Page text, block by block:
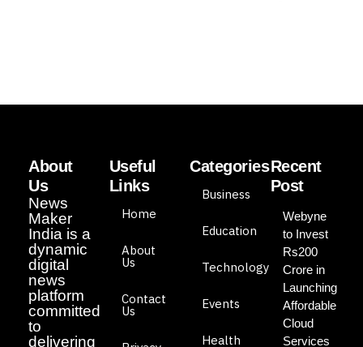
About
Us
News
Maker
India is a
dynamic
digital
news
platform
committed
to
delivering
Useful
Links
Home
About
Us
Contact
Us
Categories
Business
Education
Technology
Events
Health
Recent
Post
Webyne
to Invest
Rs200
Crore in
Launching
Affordable
Cloud
Services